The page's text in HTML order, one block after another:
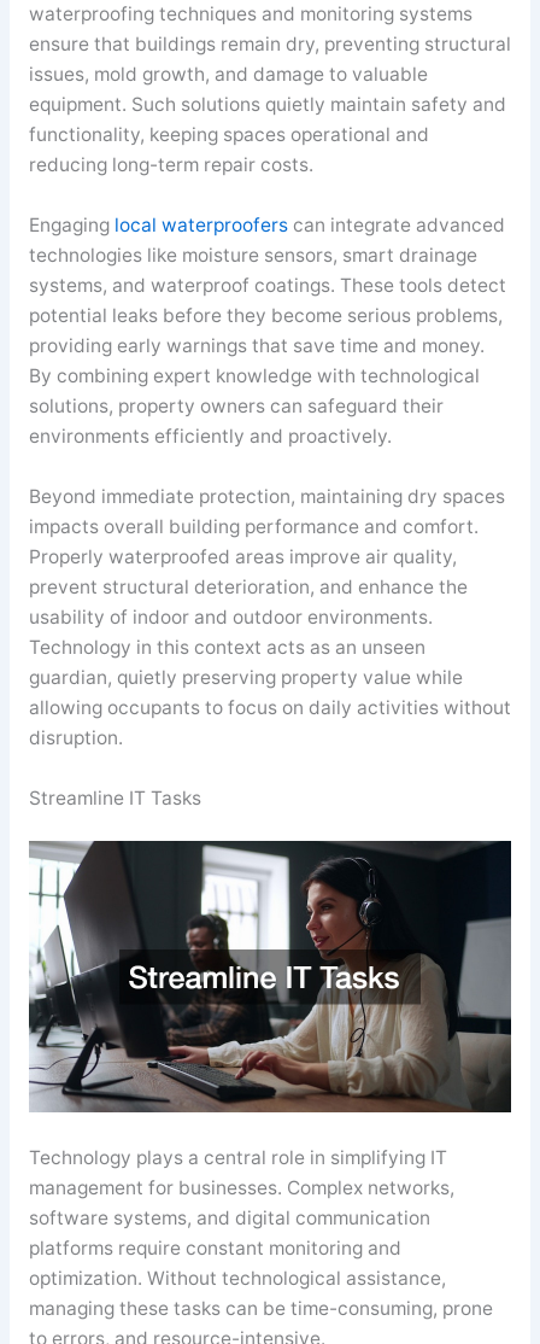
waterproofing techniques and monitoring systems
ensure that buildings remain dry, preventing structural
issues, mold growth, and damage to valuable
equipment. Such solutions quietly maintain safety and
functionality, keeping spaces operational and
reducing long-term repair costs.
Engaging local waterprooferscan integrate advanced
technologies like moisture sensors, smart drainage
systems, and waterproof coatings. These tools detect
potential leaks before they become serious problems,
providing early warnings that save time and money.
By combining expert knowledge with technological
solutions, property owners can safeguard their
environments efficiently and proactively.
Beyond immediate protection, maintaining dry spaces
impacts overall building performance and comfort.
Properly waterproofed areas improve air quality,
prevent structural deterioration, and enhance the
usability of indoor and outdoor environments.
Technology in this context acts as an unseen
guardian, quietly preserving property value while
allowing occupants to focus on daily activities without
disruption.
Streamline IT Tasks
Technology plays a central role in simplifying IT
management for businesses. Complex networks,
software systems, and digital communication
platforms require constant monitoring and
optimization. Without technological assistance,
managing these tasks can be time-consuming, prone
to errors, and resource-intensive.